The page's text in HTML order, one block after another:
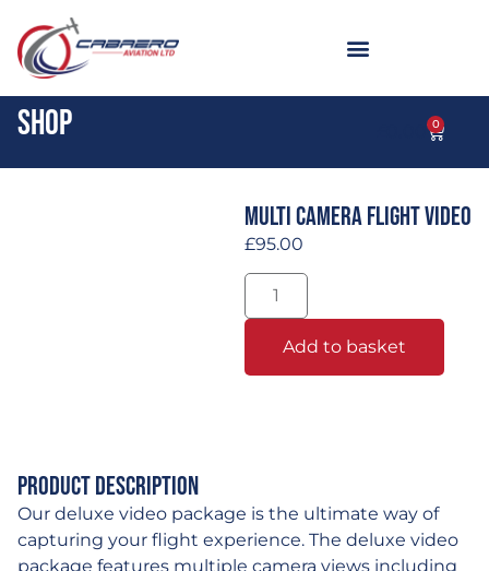
Shop 0
Multi Camera Flight Video
£95.00
Add to basket
Product Description
Our deluxe video package is the ultimate way of
capturing your flight experience. The deluxe video
package features multiple camera views including